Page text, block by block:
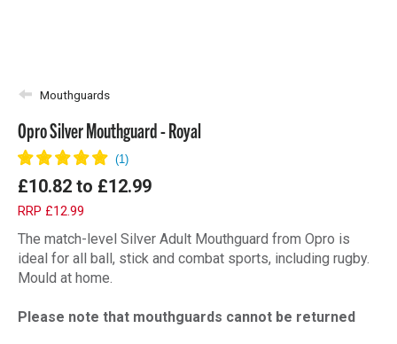
Mouthguards
Opro Silver Mouthguard - Royal
£10.82 to £12.99
RRP £12.99
The match-level Silver Adult Mouthguard from Opro is
ideal for all ball, stick and combat sports, including rugby.
Mould at home.
Please note that mouthguards cannot be returned